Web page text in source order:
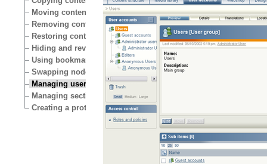
Moving content
Removing content
Restoring content
Hiding and revealing content
Using bookmarks
Swapping nodes
Managing users
Managing sections
Creating a protected area